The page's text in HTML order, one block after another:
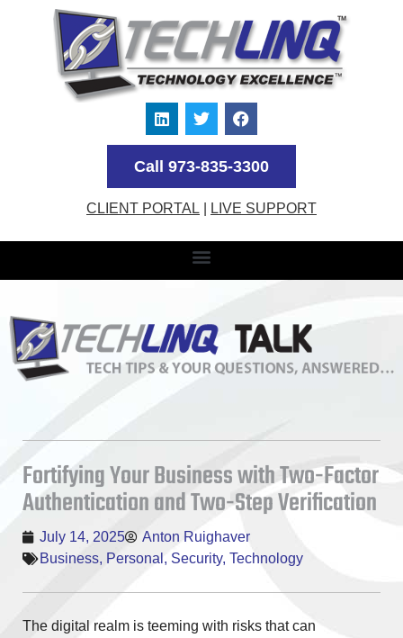
Call 973-835-3300
CLIENT PORTAL LIVE SUPPORT
Fortifying Your Business with Two-Factor
Authentication and Two-Step Verification
July 14, 2025
Anton Ruighaver
Business, Personal , Security, Technology
The digital realm is teeming with risks that can